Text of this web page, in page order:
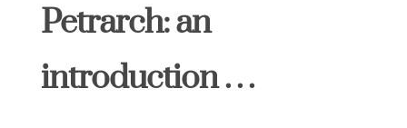
Petrarch: an
introduction . . .